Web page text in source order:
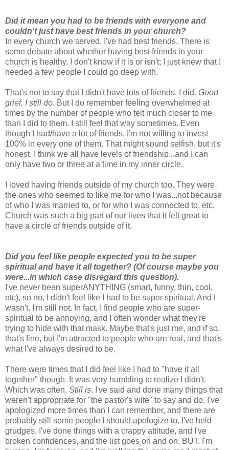
Did it mean you had to be friends with everyone and
couldn't just have best friends in your church?
In every church we served, I've had best friends. There is
some debate about whether having best friends in your
church is healthy. I don't know if it is or isn't; I just knew that I
needed a few people I could go deep with.
That's not to say that I didn't have lots of friends. I did. Good
grief, I still do. But I do remember feeling overwhelmed at
times by the number of people who felt much closer to me
than I did to them. I still feel that way sometimes. Even
though I had/have a lot of friends, I'm not willing to invest
100% in every one of them. That might sound selfish, but it's
honest. I think we all have levels of friendship...and I can
only have two or three at a time in my inner circle.
I loved having friends outside of my church too. They were
the ones who seemed to like me for who I was...not because
of who I was married to, or for who I was connected to, etc.
Church was such a big part of our lives that it felt great to
have a circle of friends outside of it.
Did you feel like people expected you to be super
spiritual and have it all together? (Of course maybe you
were...in which case disregard this question).
I've never been superANYTHING (smart, funny, thin, cool,
etc), so no, I didn't feel like I had to be super spiritual. And I
wasn't. I'm still not. In fact, I find people who are super-
spiritual to be annoying, and I often wonder what they're
trying to hide with that mask. Maybe that's just me, and if so,
that's fine, but I'm attracted to people who are real, and that's
what I've always desired to be.
There were times that I did feel like I had to "have it all
together" though. It was very humbling to realize I didn't.
Which was often. Still is. I've said and done many things that
weren't appropriate for "the pastor's wife" to say and do. I've
apologized more times than I can remember, and there are
probably still some people I should apologize to. I've held
grudges, I've done things with a crappy attitude, and I've
broken confidences, and the list goes on and on. BUT, I'm